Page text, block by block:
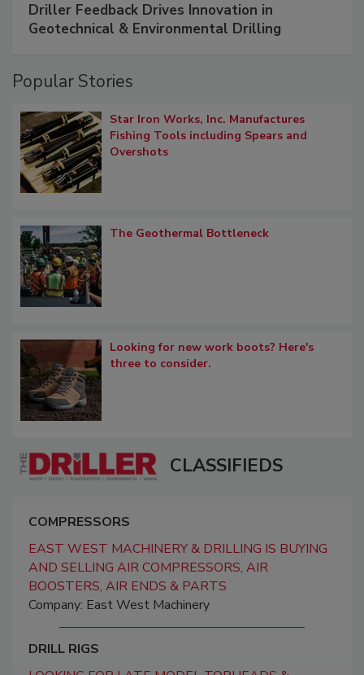
Driller Feedback Drives Innovation in
Geotechnical & Environmental Drilling
Popular Stories
Star Iron Works, Inc. Manufactures
Fishing Tools including Spears and
Overshots
The Geothermal Bottleneck
Looking for new work boots? Here's
three to consider.
CLASSIFIEDS
COMPRESSORS
EAST WEST MACHINERY & DRILLING IS BUYING
AND SELLING AIR COMPRESSORS, AIR
BOOSTERS, AIR ENDS & PARTS
Company: East West Machinery
DRILL RIGS